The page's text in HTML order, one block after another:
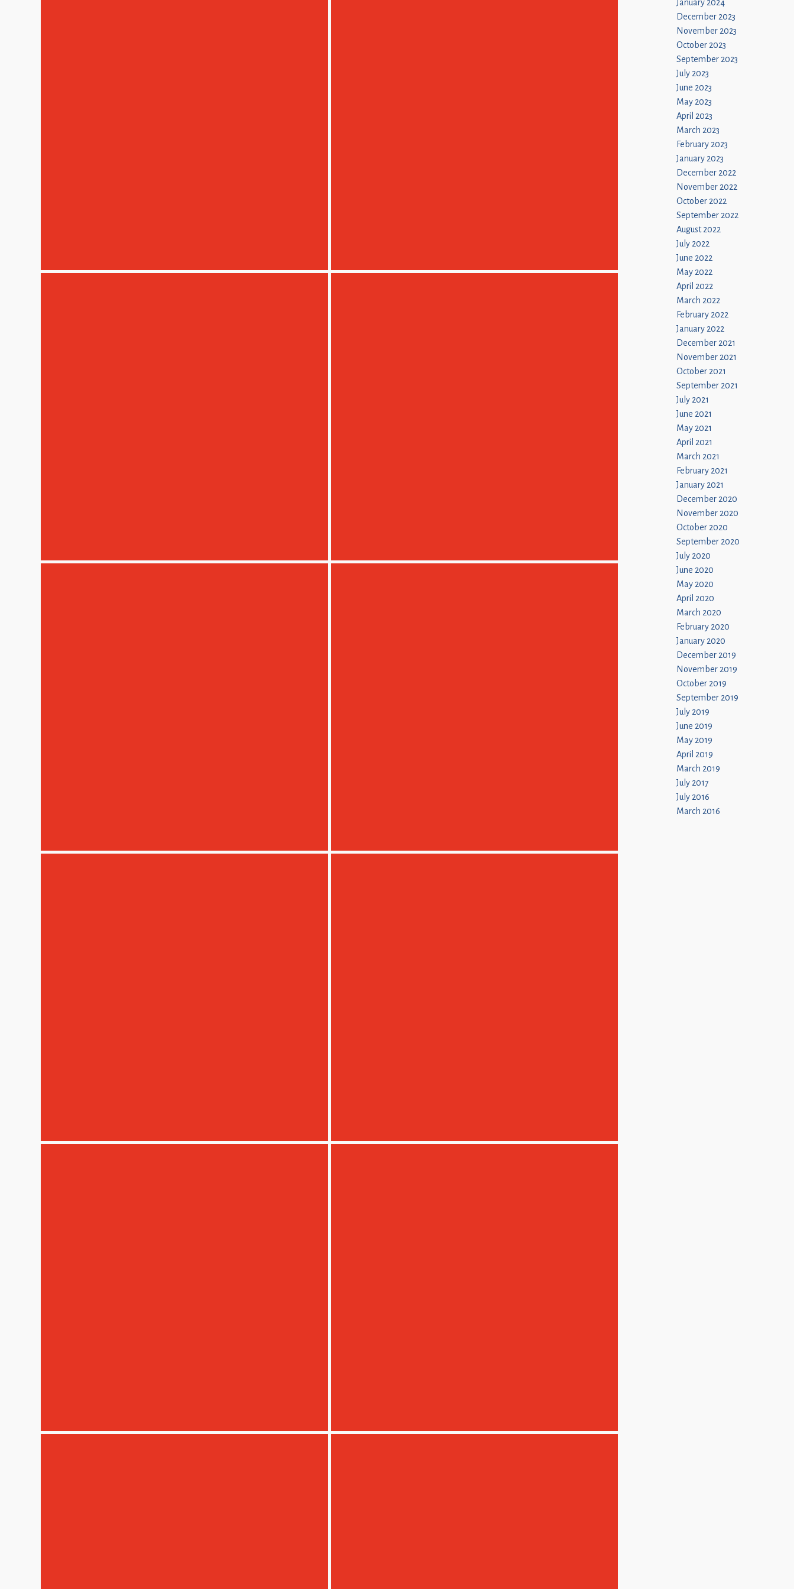
January 2024
December 2023
November 2023
October 2023
September 2023
July 2023
June 2023
May 2023
April 2023
March 2023
February 2023
January 2023
December 2022
November 2022
October 2022
September 2022
August 2022
July 2022
June 2022
May 2022
April 2022
March 2022
February 2022
January 2022
December 2021
November 2021
October 2021
September 2021
July 2021
June 2021
May 2021
April 2021
March 2021
February 2021
January 2021
December 2020
November 2020
October 2020
September 2020
July 2020
June 2020
May 2020
April 2020
March 2020
February 2020
January 2020
December 2019
November 2019
October 2019
September 2019
July 2019
June 2019
May 2019
April 2019
March 2019
July 2017
July 2016
March 2016